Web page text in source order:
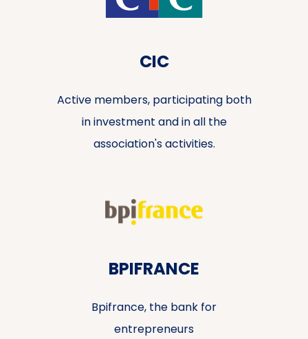
CIC
Active members, participating both
in investment and in all the
association's activities.
BPIFRANCE
Bpifrance, the bank for
entrepreneurs